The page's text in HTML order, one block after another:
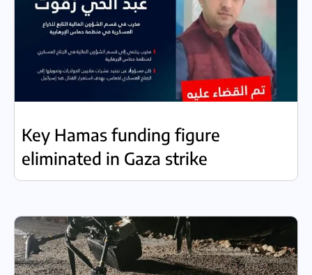
Key Hamas funding figure
eliminated in Gaza strike